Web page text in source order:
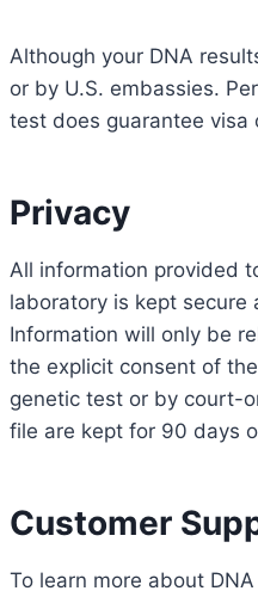
Although your DNA
or by U.S. embassies.
test does guarantee visa
Privacy
All information provided
laboratory is kept secure
Information will only be
the explicit consent of
genetic test or by court-
file are kept for 90 days
Customer
To learn more about